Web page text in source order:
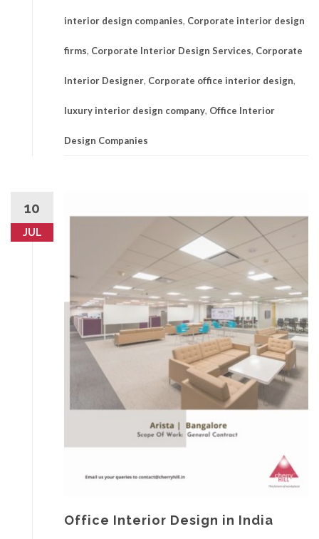
interior design companies, Corporate interior design
firms, Corporate Interior Design Services, Corporate
Interior Designer, Corporate office interior design,
luxury interior design company, Office Interior
Design Companies
10
JUL
Office Interior Design in India